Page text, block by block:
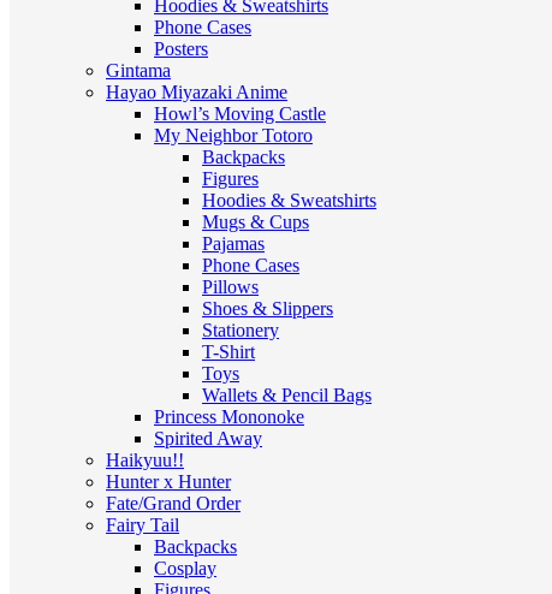
Hoodies & Sweatshirts
Phone Cases
Posters
Gintama
Hayao Miyazaki Anime
Howl’s Moving Castle
My Neighbor Totoro
Backpacks
Figures
Hoodies & Sweatshirts
Mugs & Cups
Pajamas
Phone Cases
Pillows
Shoes & Slippers
Stationery
T-Shirt
Toys
Wallets & Pencil Bags
Princess Mononoke
Spirited Away
Haikyuu!!
Hunter x Hunter
Fate/Grand Order
Fairy Tail
Backpacks
Cosplay
Figures